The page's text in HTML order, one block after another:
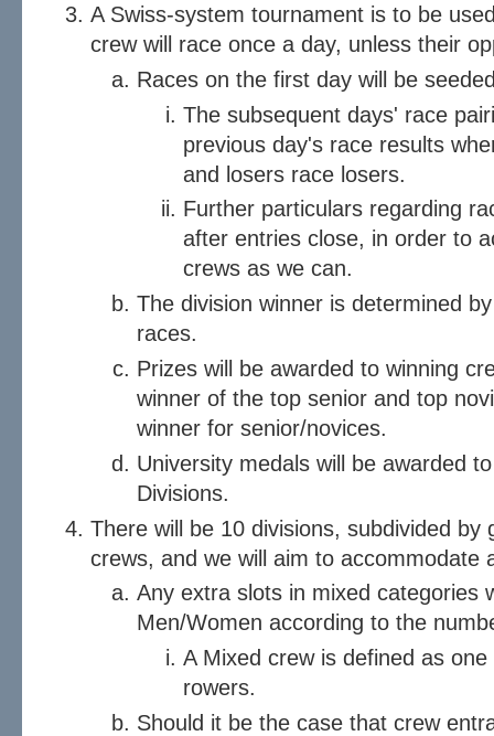
A Swiss-system tournament is to be
crew will race once a day, unless their
Races on the first day will be
The subsequent days' race
previous day's race results
and losers race losers.
Further particulars regarding
after entries close, in order to
crews as we can.
The division winner is determined
races.
Prizes will be awarded to winning
winner of the top senior and top
winner for senior/novices.
University medals will be awarded
Divisions.
There will be 10 divisions, subdivided by
crews, and we will aim to accommodate
Any extra slots in mixed categories
Men/Women according to the
A Mixed crew is defined as
rowers.
Should it be the case that crew